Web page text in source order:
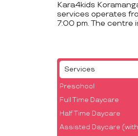
Kara4kids
services operates
7:00 pm. The centre
Services
Preschool
Full Time Daycare
Half Time Daycare
Assisted Daycare